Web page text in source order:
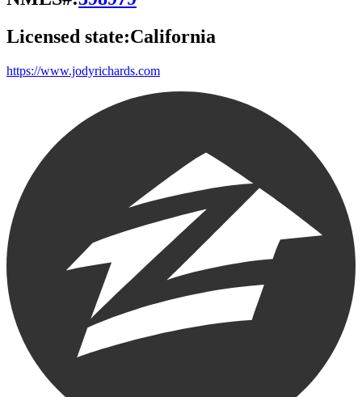
Licensed state:California
https://www.jodyrichards.com